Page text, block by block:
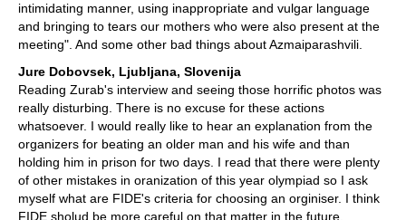
intimidating manner, using inappropriate and vulgar language
and bringing to tears our mothers who were also present at the
meeting". And some other bad things about Azmaiparashvili.
Jure Dobovsek, Ljubljana, Slovenija
Reading Zurab's interview and seeing those horrific photos was
really disturbing. There is no excuse for these actions
whatsoever. I would really like to hear an explanation from the
organizers for beating an older man and his wife and than
holding him in prison for two days. I read that there were plenty
of other mistakes in oranization of this year olympiad so I ask
myself what are FIDE's criteria for choosing an orginiser. I think
FIDE sholud be more careful on that matter in the future.